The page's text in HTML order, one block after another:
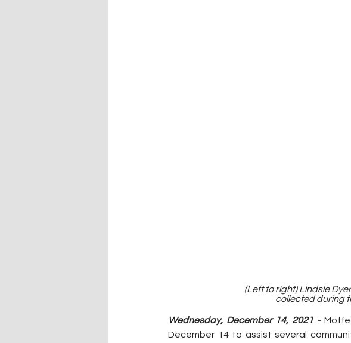
(Left to right) Lindsie
collected during
Wednesday, December 14, 2021 -
December 14 to assist several